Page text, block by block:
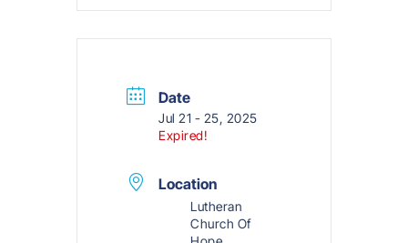
Date
Jul 21 - 25, 2025
Expired!
Location
Lutheran
Church Of